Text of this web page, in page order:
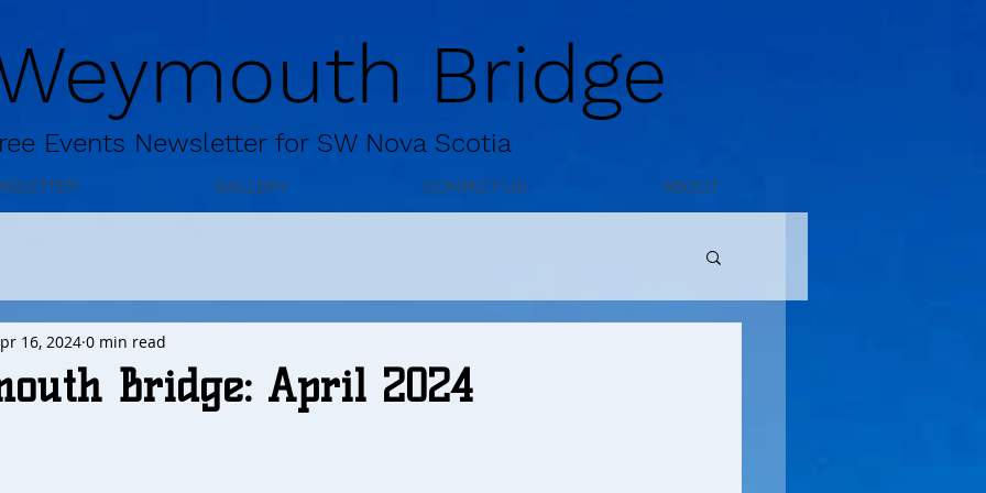
Events Newsletter for SW Nova Scotia
Bridge
GALLERY CONTACT US ABOUT
Bridge: April 2024
16, 2024 0 min read